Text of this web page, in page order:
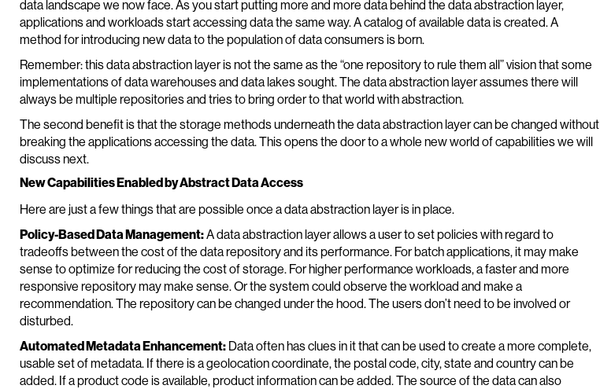
data landscape we now face. As you start putting more and more data behind the data abstraction layer,
applications and workloads start accessing data the same way. A catalog of available data is created. A
method for introducing new data to the population of data consumers is born.
Remember: this data abstraction layer is not the same as the “one repository to rule them all” vision that some
implementations of data warehouses and data lakes sought. The data abstraction layer assumes there will
always be multiple repositories and tries to bring order to that world with abstraction.
The second benefit is that the storage methods underneath the data abstraction layer can be changed without
breaking the applications accessing the data. This opens the door to a whole new world of capabilities we will
discuss next.
New Capabilities Enabled by Abstract Data Access
Here are just a few things that are possible once a data abstraction layer is in place.
Policy-Based Data Management:A data abstraction layer allows a user to set policies with regard to
tradeoffs between the cost of the data repository and its performance. For batch applications, it may make
sense to optimize for reducing the cost of storage. For higher performance workloads, a faster and more
responsive repository may make sense. Or the system could observe the workload and make a
recommendation. The repository can be changed under the hood. The users don’t need to be involved or
disturbed.
Automated Metadata Enhancement: Data often has clues in it that can be used to create a more complete,
usable set of metadata. If there is a geolocation coordinate, the postal code, city, state and country can be
added. If a product code is available, product information can be added. The source of the data can also